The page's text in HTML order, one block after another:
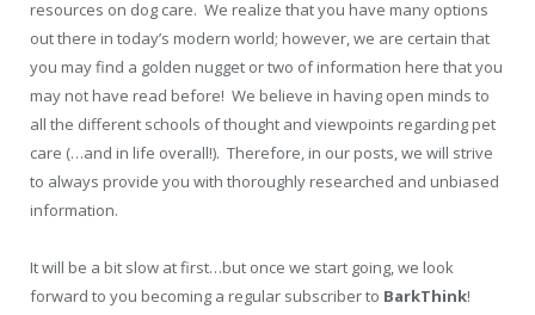
resources on dog care. We realize that you have many options
out there in today’s modern world; however, we are certain that
you may find a golden nugget or two of information here that you
may not have read before! We believe in having open minds to
all the different schools of thought and viewpoints regarding pet
care (…and in life overall!). Therefore, in our posts, we will strive
to always provide you with thoroughly researched and unbiased
information.
It will be a bit slow at first…but once we start going, we look
forward to you becoming a regular subscriber to BarkThink!